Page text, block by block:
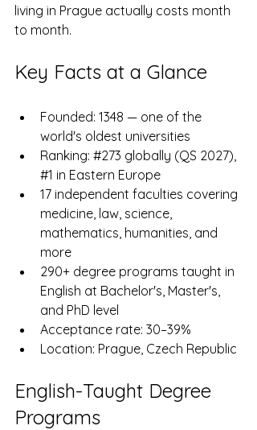
living in Prague actually costs month
to month.
Key Facts at a Glance
Founded: 1348 — one of the
world's oldest universities
Ranking: #273 globally (QS 2027),
#1 in Eastern Europe
17 independent faculties covering
medicine, law, science,
mathematics, humanities, and
more
290+ degree programs taught in
English at Bachelor's, Master's,
and PhD level
Acceptance rate: 30–39%
Location: Prague, Czech Republic
English-Taught Degree
Programs